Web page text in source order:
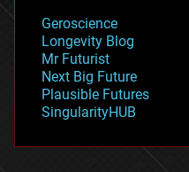
geopolitics
governance
government
gravity
habitats
hacking
Geroscience
Longevity Blog
Mr Futurist
Next Big Future
Plausible Futures
SingularityHUB